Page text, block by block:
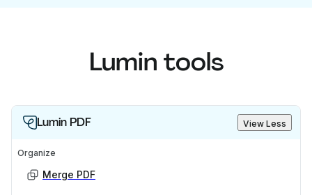
Lumin tools
Lumin PDF View Less
Organize
Merge PDF